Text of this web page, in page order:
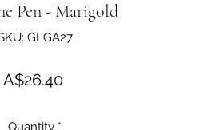
Pen - Marigold
GLGA27
A$26.40Price
Quantity *